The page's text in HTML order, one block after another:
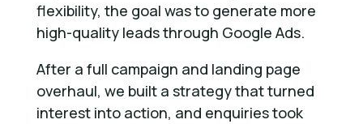
flexibility, the goal was to generate more
high-quality leads through Google Ads.
After a full campaign and landing page
overhaul, we built a strategy that turned
interest into action, and enquiries took